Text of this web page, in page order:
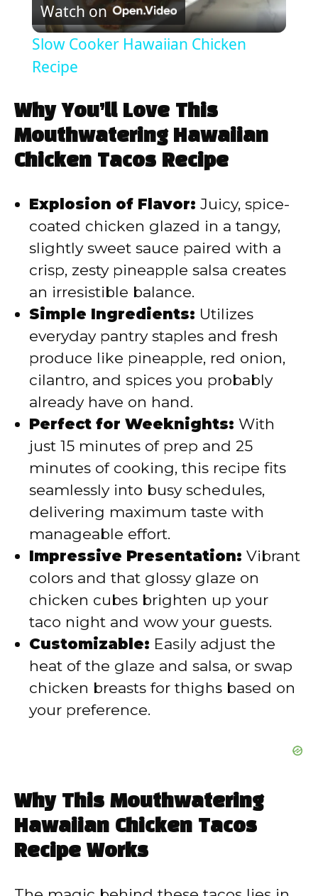
l
y
V
i
d
e
o
Watch on
Slow Cooker Hawaiian Chicken
Recipe
Why You’ll Love This
Mouthwatering Hawaiian
Chicken Tacos Recipe
Explosion of Flavor: Juicy, spice-
coated chicken glazed in a tangy,
slightly sweet sauce paired with a
crisp, zesty pineapple salsa creates
an irresistible balance.
Simple Ingredients: Utilizes
everyday pantry staples and fresh
produce like pineapple, red onion,
cilantro, and spices you probably
already have on hand.
Perfect for Weeknights: With
just 15 minutes of prep and 25
minutes of cooking, this recipe fits
seamlessly into busy schedules,
delivering maximum taste with
manageable effort.
Impressive Presentation: Vibrant
colors and that glossy glaze on
chicken cubes brighten up your
taco night and wow your guests.
Customizable: Easily adjust the
heat of the glaze and salsa, or swap
chicken breasts for thighs based on
your preference.
Why This Mouthwatering
Hawaiian Chicken Tacos
Recipe Works